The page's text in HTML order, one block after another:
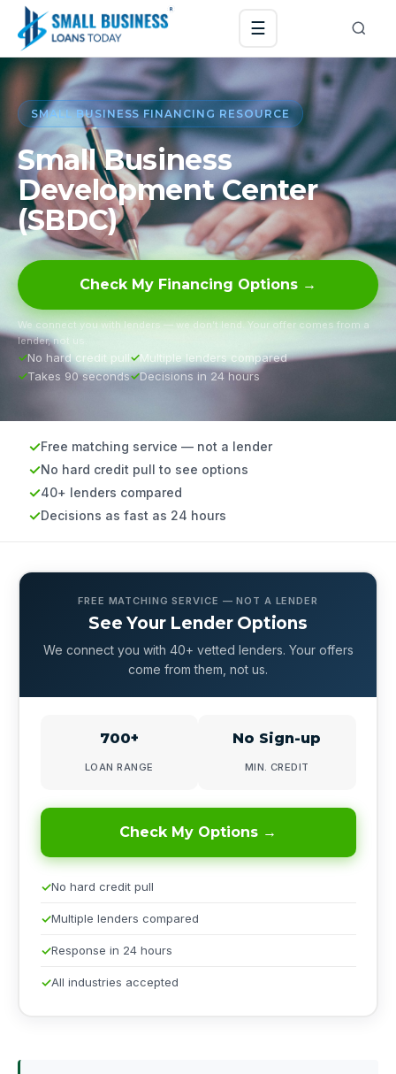
☰
SMALL BUSINESS FINANCING RESOURCE
Small Business
Development Center
(SBDC)
Check My Financing Options →
We connect you with lenders — we don’t lend. Your offer comes from a
lender, not us.
No hard credit pull
Multiple lenders compared
Takes 90 seconds
Decisions in 24 hours
Free matching service — not a lender
No hard credit pull to see options
40+ lenders compared
Decisions as fast as 24 hours
FREE MATCHING SERVICE — NOT A LENDER
See Your Lender Options
We connect you with 40+ vetted lenders. Your offers
come from them, not us.
700+
LOAN RANGE
No Sign-up
MIN. CREDIT
Check My Options →
No hard credit pull
Multiple lenders compared
Response in 24 hours
All industries accepted